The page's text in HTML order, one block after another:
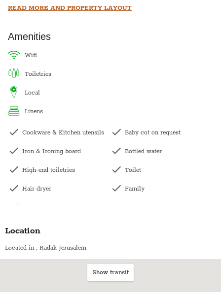
*This apartment is equipped with a hot plate and hot water urn
seat 10. The price for sukkot includes sukkah building.
Pesach- The price does not include pesach cleaning and
kashering. Kindly contact us directly for pricing.
READ MORE AND PROPERTY LAYOUT
Amenities
wifi
toiletries
local
linens
Cookware & Kitchen utensils
Iron & Ironing board
High-end toiletries
Hair dryer
Washing machine
Dishwasher
Baby cot on request
Bottled water
Toilet
Family
Coffee table
Bookshelf
Location
Located in , Radak Jerusalem
Show transit